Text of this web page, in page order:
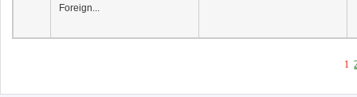
Foreign...
1